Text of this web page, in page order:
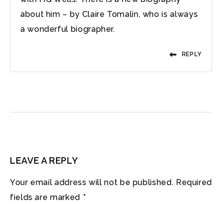
about him – by Claire Tomalin, who is always
a wonderful biographer.
REPLY
LEAVE A REPLY
Your email address will not be published. Required
fields are marked *